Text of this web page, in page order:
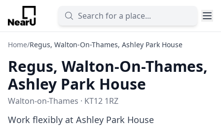
Home/Regus, Walton-On-Thames, Ashley Park House
Regus, Walton-On-Thames,
Ashley Park House
Walton-on-Thames · KT12 1RZ
Work flexibly at Ashley Park House